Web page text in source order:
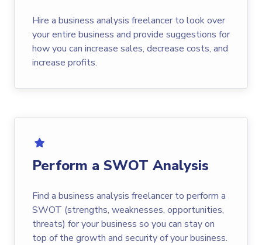
Hire a business analysis freelancer to look over
your entire business and provide suggestions for
how you can increase sales, decrease costs, and
increase profits.
Perform a SWOT Analysis
Find a business analysis freelancer to perform a
SWOT (strengths, weaknesses, opportunities,
threats) for your business so you can stay on
top of the growth and security of your business.